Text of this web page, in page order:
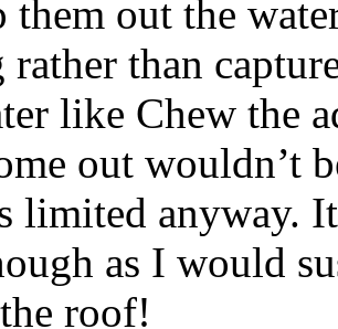
them out the
rather than
like Chew the
out wouldn’t
limited anyway.
as I would
roof!